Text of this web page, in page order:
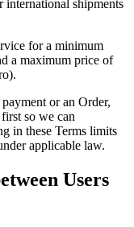
international shipments
for a minimum
a maximum price of
or an Order,
so we can
in these Terms limits
applicable law.
Users